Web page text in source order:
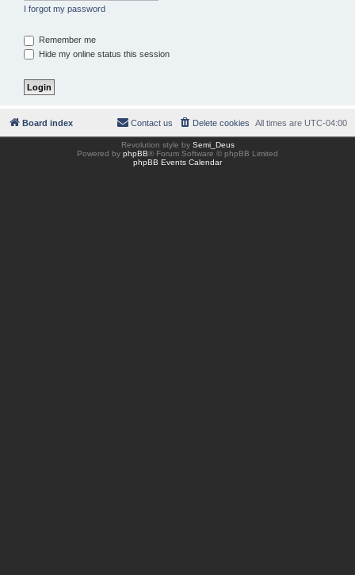
I forgot my password
Remember me
Hide my online status this session
Board index All times are UTC-04:00
Delete cookies
Contact us
Revolution style by Semi_Deus
Powered by phpBB® Forum Software © phpBB Limited
phpBB Events Calendar